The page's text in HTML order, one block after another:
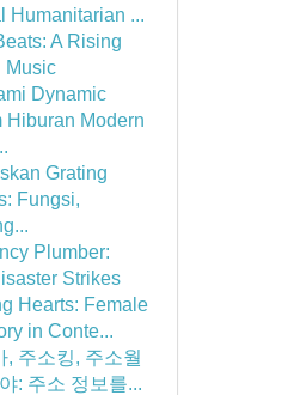
Humanitarian ...
A Rising
Music
Dynamic
Hiburan Modern
Grating
Fungsi,
Plumber:
Strikes
Hearts: Female
in Conte...
, 주소킹, 주소월
: 주소 정보를...